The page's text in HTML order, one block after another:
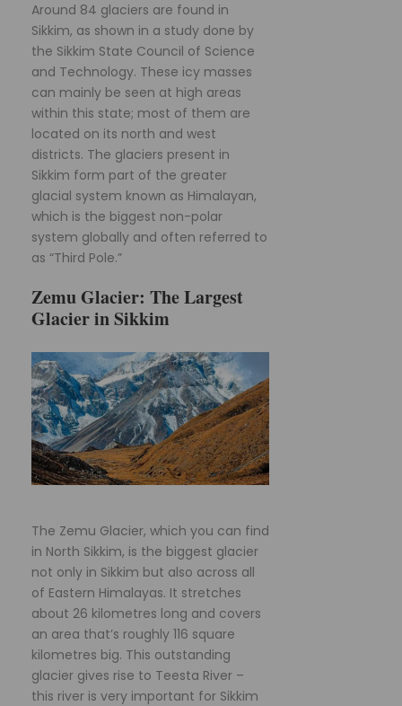
Around 84 glaciers are found in
Sikkim, as shown in a study done by
the Sikkim State Council of Science
and Technology. These icy masses
can mainly be seen at high areas
within this state; most of them are
located on its north and west
districts. The glaciers present in
Sikkim form part of the greater
glacial system known as Himalayan,
which is the biggest non-polar
system globally and often referred to
as “Third Pole.”
Zemu Glacier: The Largest
Glacier in Sikkim
The Zemu Glacier, which you can find
in North Sikkim, is the biggest glacier
not only in Sikkim but also across all
of Eastern Himalayas. It stretches
about 26 kilometres long and covers
an area that’s roughly 116 square
kilometres big. This outstanding
glacier gives rise to Teesta River –
this river is very important for Sikkim